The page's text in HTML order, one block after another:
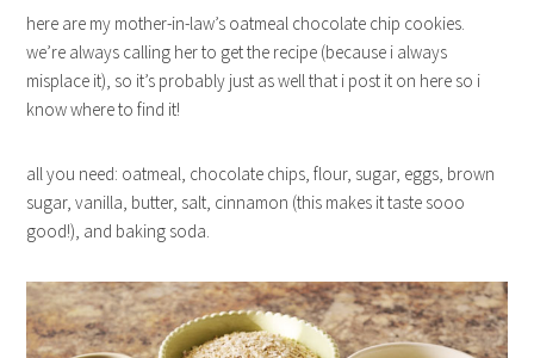
here are my mother-in-law’s oatmeal chocolate chip cookies.
we’re always calling her to get the recipe (because i always
misplace it), so it’s probably just as well that i post it on here so i
know where to find it!
all you need: oatmeal, chocolate chips, flour, sugar, eggs, brown
sugar, vanilla, butter, salt, cinnamon (this makes it taste sooo
good!), and baking soda.